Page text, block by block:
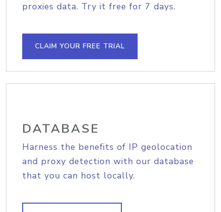
proxies data. Try it free for 7 days.
CLAIM YOUR FREE TRIAL
DATABASE
Harness the benefits of IP geolocation
and proxy detection with our database
that you can host locally.